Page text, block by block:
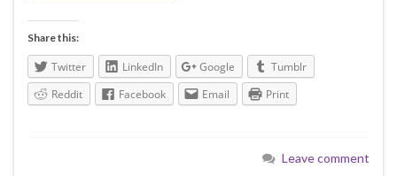
Share this:
Twitter LinkedIn Google
Tumblr
Reddit
Facebook Email Print
Leave comment